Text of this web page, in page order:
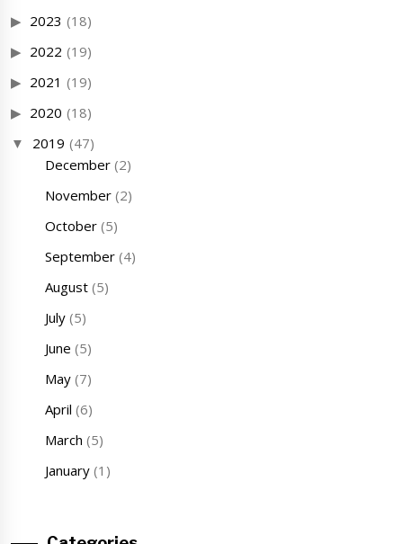
2023 (18)
2022 (19)
2021 (19)
2020 (18)
2019 (47)
December(2)
November(2)
October(5)
September(4)
August(5)
July(5)
June (5)
May(7)
April (6)
March (5)
January(1)